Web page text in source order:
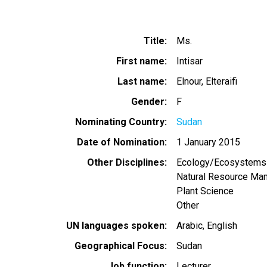
Title
Ms.
First name
Intisar
Last name
Elnour, Elteraifi
Gender
F
Nominating Country
Sudan
Date of Nomination
1 January 2015
Other Disciplines
Ecology/Ecosystems
Natural Resource
Plant Science
Other
UN languages spoken
Arabic English
Geographical Focus
Sudan